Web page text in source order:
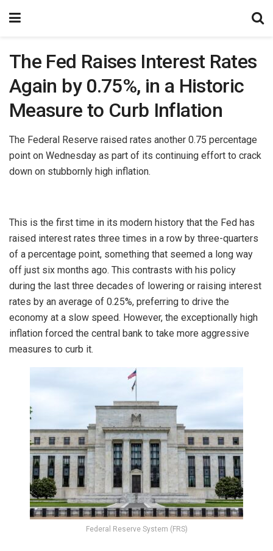
The Fed Raises Interest Rates
Again by 0.75%, in a Historic
Measure to Curb Inflation
The Federal Reserve raised rates another 0.75 percentage
point on Wednesday as part of its continuing effort to crack
down on stubbornly high inflation.
This is the first time in its modern history that the Fed has
raised interest rates three times in a row by three-quarters
of a percentage point, something that seemed a long way
off just six months ago. This contrasts with his policy
during the last three decades of lowering or raising interest
rates by an average of 0.25%, preferring to drive the
economy at a slow speed. However, the exceptionally high
inflation forced the central bank to take more aggressive
measures to curb it.
Federal Reserve System (FRS)